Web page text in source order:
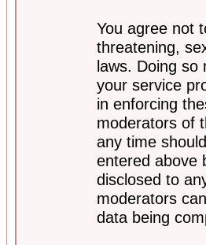
You agree not
threatening,
laws. Doing so
your service
in enforcing
moderators of
any time
entered above
disclosed to
moderators
data being